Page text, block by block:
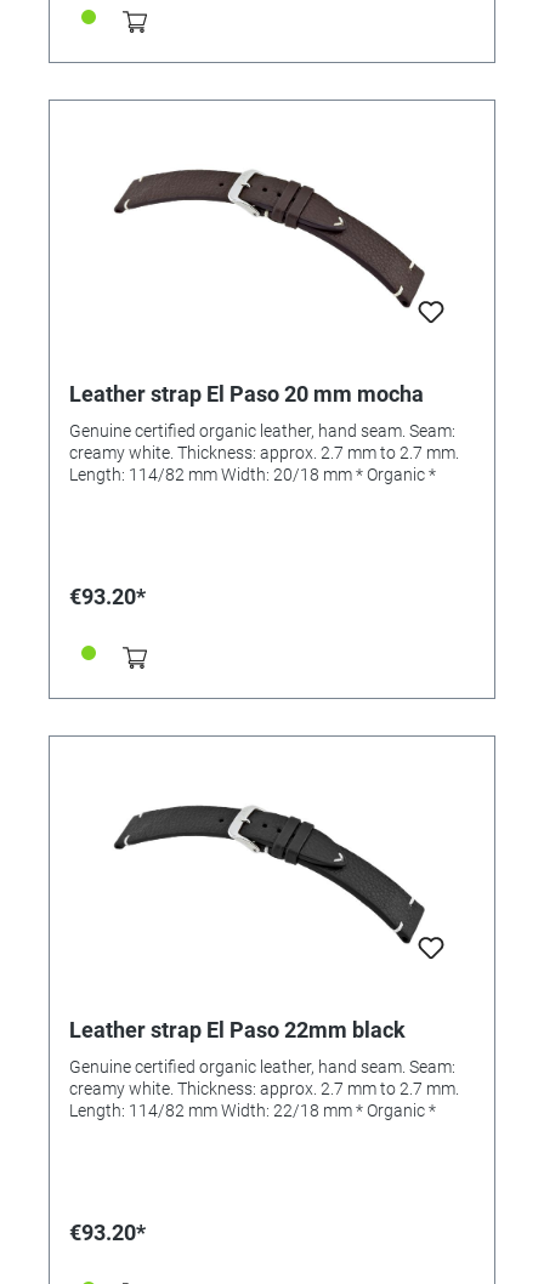
Leather strap El Paso 20 mm mocha
Genuine certified organic leather, hand seam. Seam:
creamy white. Thickness: approx. 2.7 mm to 2.7 mm.
Length: 114/82 mm Width: 20/18 mm * Organic *
€93.20*
Leather strap El Paso 22mm black
Genuine certified organic leather, hand seam. Seam:
creamy white. Thickness: approx. 2.7 mm to 2.7 mm.
Length: 114/82 mm Width: 22/18 mm * Organic *
€93.20*